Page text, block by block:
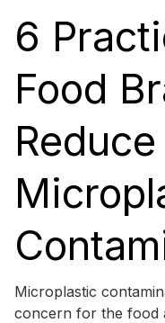
6
Food
Reduce
Microplastic
concern for the food